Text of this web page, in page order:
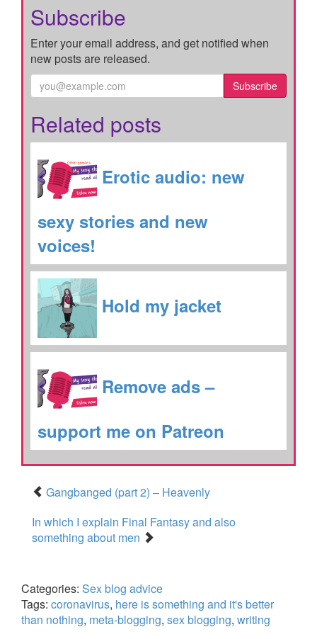
Subscribe
Enter your email address, and get notified when
new posts are released.
Subscribe
Related posts
Erotic audio: new
sexy stories and new
voices!
Hold my jacket
Remove ads –
support me on Patreon
Gangbanged (part 2) – Heavenly
In which I explain Final Fantasy and also
something about men
Categories: Sex blog advice
Tags: coronavirus, here is something and it's better
than nothing, meta-blogging, sex blogging, writing